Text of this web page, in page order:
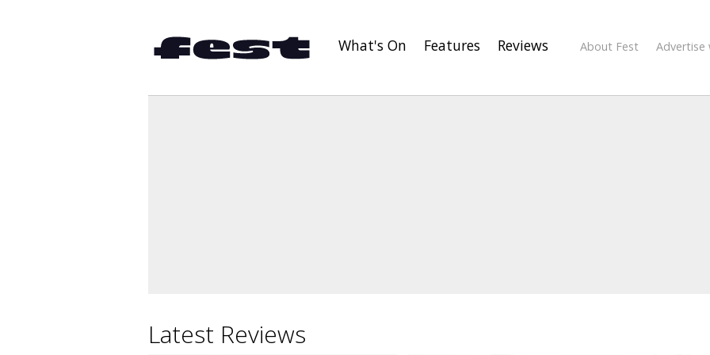
What's On Features Reviews About Fest Advertise
Latest Reviews